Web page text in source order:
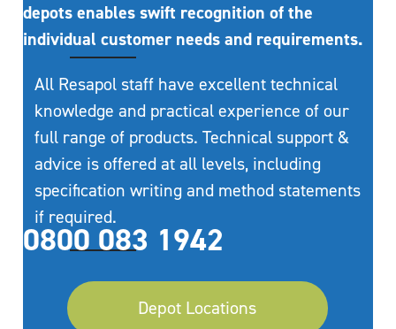
depots enables swift recognition of the
individual customer needs and requirements.
All Resapol staff have excellent technical
knowledge and practical experience of our
full range of products. Technical support &
advice is offered at all levels, including
specification writing and method statements
if required.
0800 083 1942
Depot Locations